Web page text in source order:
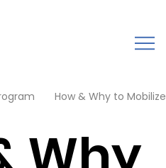
How & Why to